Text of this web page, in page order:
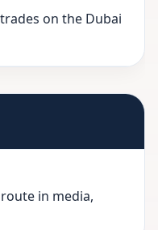
on the Dubai
in media,